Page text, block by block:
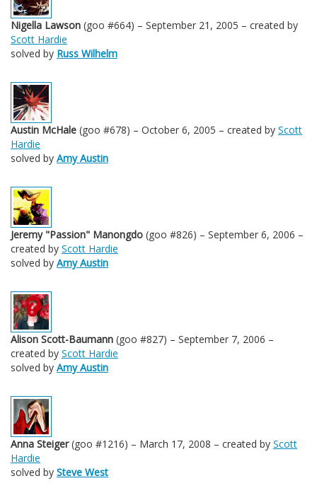
Nigella Lawson (goo #664) – September 21, 2005 – created by
Scott Hardie
solved by Russ Wilhelm
Austin McHale (goo #678) – October 6, 2005 – created by Scott
Hardie
solved by Amy Austin
Jeremy "Passion" Manongdo (goo #826) – September 6, 2006 –
created by Scott Hardie
solved by Amy Austin
Alison Scott-Baumann (goo #827) – September 7, 2006 –
created by Scott Hardie
solved by Amy Austin
Anna Steiger(goo #1216) – March 17, 2008 – created by Scott
Hardie
solved by Steve West